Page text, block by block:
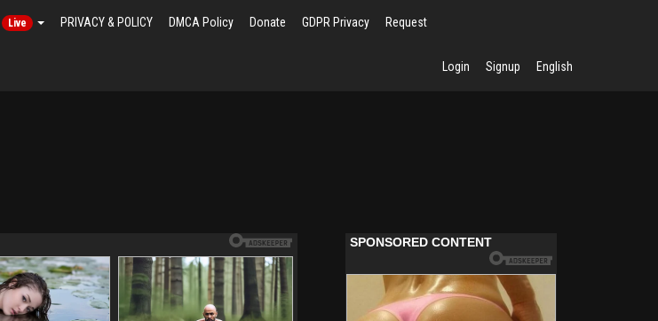
Live PRIVACY & POLICY DMCA Policy Donate GDPR Privacy Request
Login Signup English